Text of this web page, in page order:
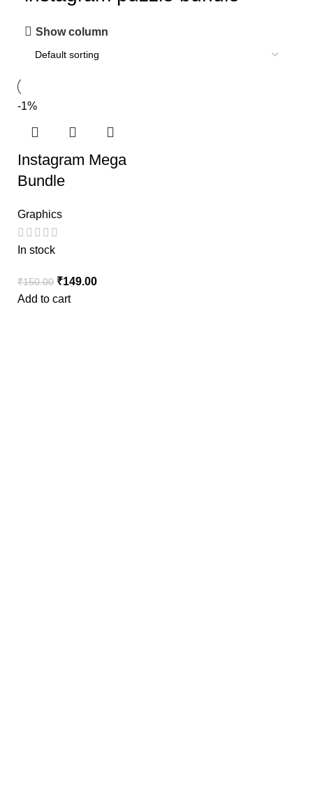
Show column
-1%
Instagram Mega
Bundle
Graphics
In stock
₹150.00 ₹149.00
Add to cart